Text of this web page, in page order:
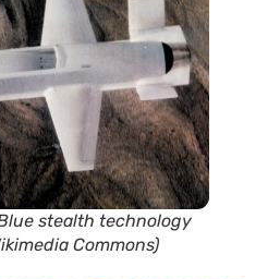
stealth technology
Commons)